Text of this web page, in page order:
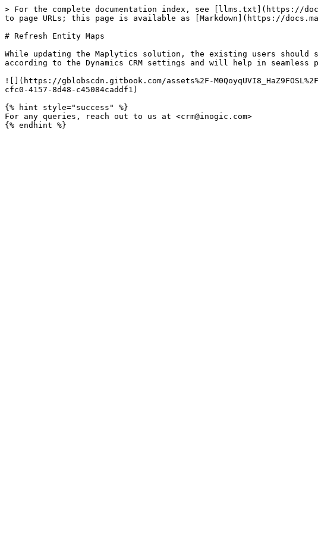
> For the complete documentation index, see [llms.txt](https://
to page URLs; this page is available as [Markdown](https://
# Refresh Entity Maps
While updating the Maplytics solution, the existing users
according to the Dynamics CRM settings and will help in seamless
![](https://gblobscdn.gitbook.com/assets%2F-
cfc0-4157-8d48-c45084caddf1)
{% hint style="success" %}
For any queries, reach out to us at <crm@inogic.com>